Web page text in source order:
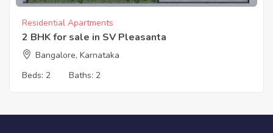
Residential Apartments
2 BHK for sale in SV Pleasanta
Bangalore, Karnataka
Beds: 2 Baths: 2